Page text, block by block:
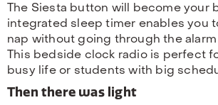
The Siesta button will become your
integrated sleep timer enables you
nap without going through the
This bedside clock radio is perfect
busy life or students with big
Then there was light